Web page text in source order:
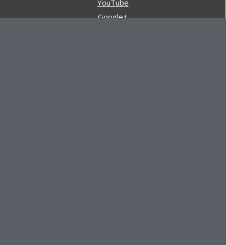
YouTube
Google+